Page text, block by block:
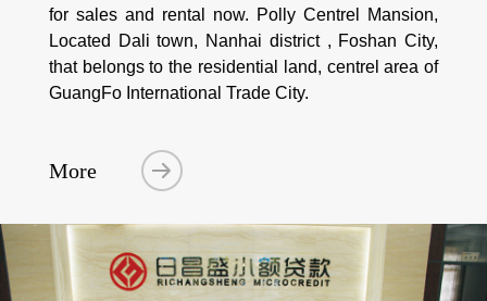
for sales and rental now. Polly Centrel Mansion,
Located Dali town, Nanhai district , Foshan City,
that belongs to the residential land, centrel area of
GuangFo International Trade City.
More